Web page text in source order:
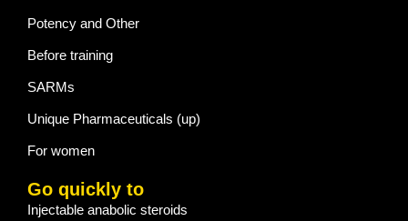
Potency and Other
Before training
SARMs
Unique Pharmaceuticals (up)
For women
Go quickly to
Injectable anabolic steroids